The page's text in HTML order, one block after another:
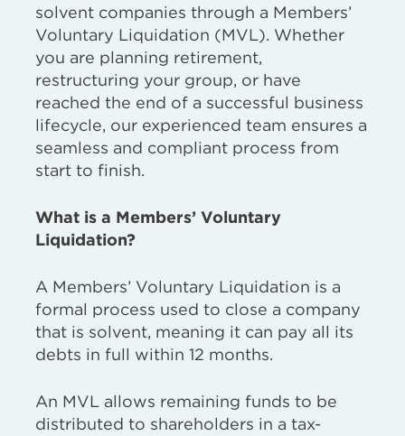
solvent companies through a Members’
Voluntary Liquidation (MVL). Whether
you are planning retirement,
restructuring your group, or have
reached the end of a successful business
lifecycle, our experienced team ensures a
seamless and compliant process from
start to finish.
What is a Members’ Voluntary
Liquidation?
A Members’ Voluntary Liquidation is a
formal process used to close a company
that is solvent, meaning it can pay all its
debts in full within 12 months.
An MVL allows remaining funds to be
distributed to shareholders in a tax-